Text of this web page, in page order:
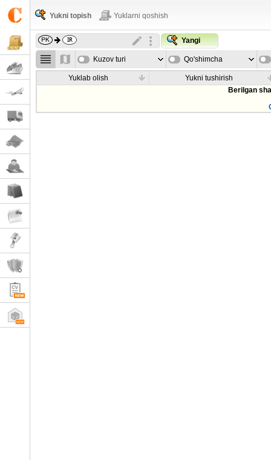
Yukni topish Yuklarni qoshish
Yangi
Kuzov turi Qo'shimcha
parametrla
Yuklab olish
Yukni tushirish
Berilgan